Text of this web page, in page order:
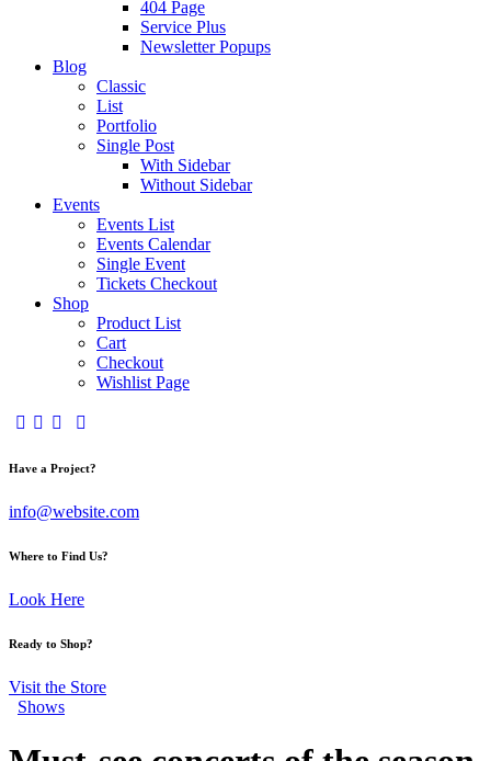
404 Page
Service Plus
Newsletter Popups
Blog
Classic
List
Portfolio
Single Post
With Sidebar
Without Sidebar
Events
Events List
Events Calendar
Single Event
Tickets Checkout
Shop
Product List
Cart
Checkout
Wishlist Page
Have a Project?
info@website.com
Where to Find Us?
Look Here
Ready to Shop?
Visit the Store
Shows